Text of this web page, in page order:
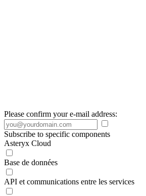
Please confirm your e-mail address:
Subscribe to specific components
Asteryx Cloud
Base de données
API et communications entre les services